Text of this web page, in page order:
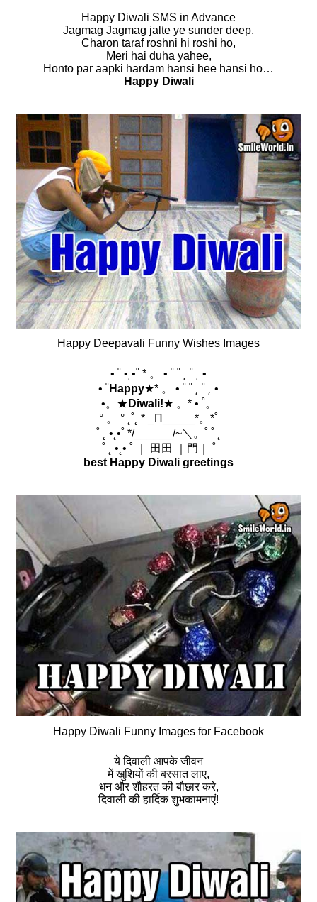
Happy Diwali SMS in Advance
Jagmag Jagmag jalte ye sunder deep,
Charon taraf roshni hi roshi ho,
Meri hai duha yahee,
Honto par aapki hardam hansi hee hansi ho…
Happy Diwali
Happy Deepavali Funny Wishes Images
• ˚ •˛•˚ * 。 • ˚ ˚ ˛ ˚ ˛ •
• ˚ Happy★* 。 • ˚ ˚ ˛ ˚ ˛ •
•。★ Diwali!★ 。* • ˚。
° 。 ° ˛˚˛ * _Π_____*。*˚
˚ ˛ •˛•˚ */______/~＼。˚ ˚ ˛
˚ ˛ •˛• ˚ ｜ 田田 ｜門｜ ˚
best Happy Diwali greetings
Happy Diwali Funny Images for Facebook
ये दिवाली आपके जीवन
में खुशियों की बरसात लाए,
धन और शौहरत की बौछार करे,
दिवाली की हार्दिक शुभकामनाएं!